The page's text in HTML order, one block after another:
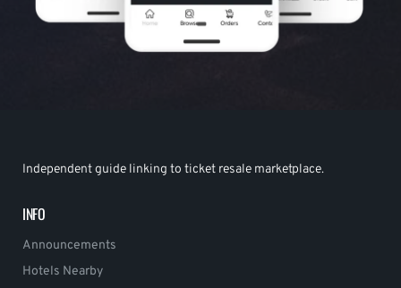
Independent guide linking to ticket resale marketplace.
INFO
Announcements
Hotels Nearby